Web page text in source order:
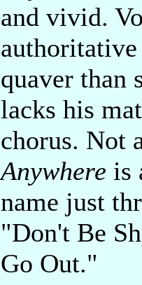
and vivid.
quaver than
lacks his
chorus. Not
Anywhere is
name just
"Don't Be
Go Out."